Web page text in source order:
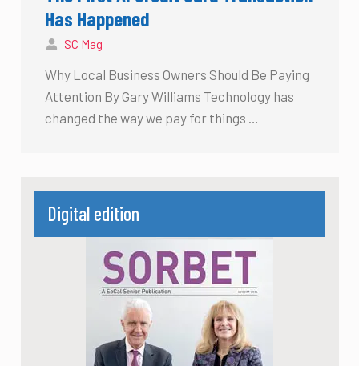
Has Happened
SC Mag
Why Local Business Owners Should Be Paying
Attention By Gary Williams Technology has
changed the way we pay for things …
Digital edition